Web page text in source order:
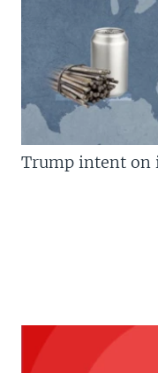
Trump intent on